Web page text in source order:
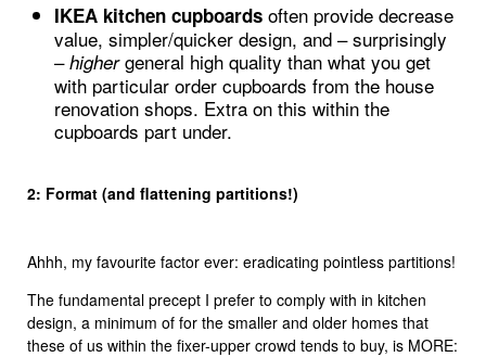
IKEA kitchen cupboards often provide decrease
value, simpler/quicker design, and – surprisingly
–highergeneral high quality than what you get
with particular order cupboards from the house
renovation shops. Extra on this within the
cupboards part under.
2: Format (and flattening partitions!)
Ahhh, my favourite factor ever: eradicating pointless partitions!
The fundamental precept I prefer to comply with in kitchen
design, a minimum of for the smaller and older homes that
these of us within the fixer-upper crowd tends to buy, is MORE: